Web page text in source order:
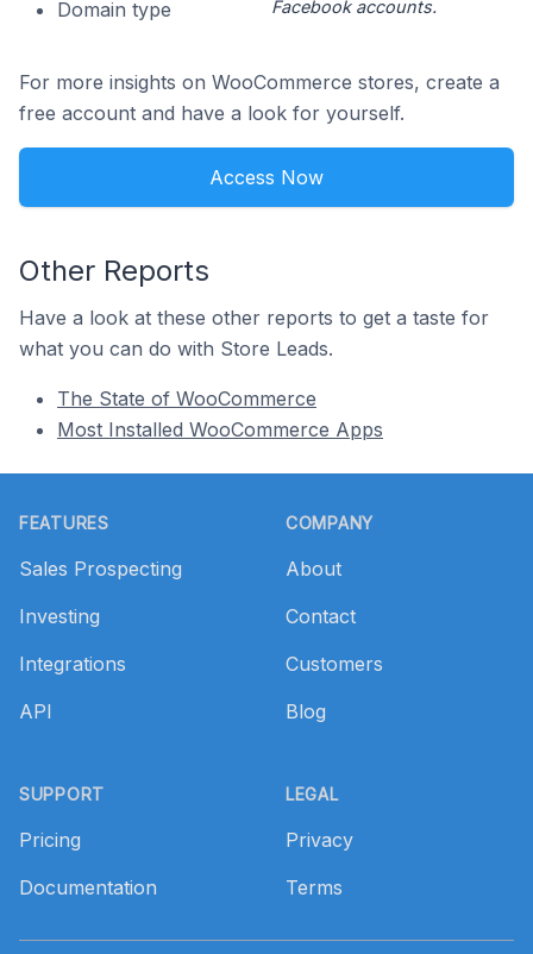
Domain type
Facebook accounts.
For more insights on WooCommerce stores, create a
free account and have a look for yourself.
Access Now
Other Reports
Have a look at these other reports to get a taste for
what you can do with Store Leads.
The State of WooCommerce
Most Installed WooCommerce Apps
FEATURES
Sales Prospecting
Investing
Integrations
API
SUPPORT
Pricing
Documentation
COMPANY
About
Contact
Customers
Blog
LEGAL
Privacy
Terms